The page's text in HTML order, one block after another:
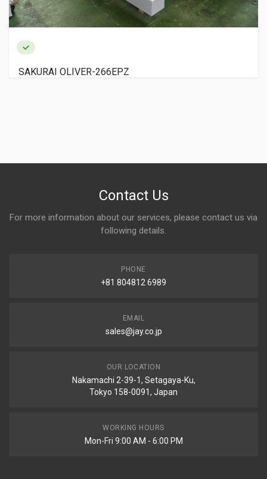
Contact Us
For more information about our services, please contact us via
following details.
PHONE
+81 804812 6989
EMAIL
sales@jay.co.jp
OUR LOCATION
Nakamachi 2-39-1, Setagaya-Ku,
Tokyo 158-0091, Japan
WORKING HOURS
Mon-Fri 9:00 AM - 6:00 PM